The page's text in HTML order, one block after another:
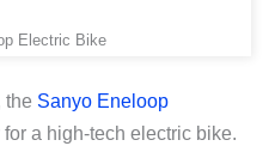
Electric Bike
the Sanyo Eneloop
a high-tech electric bike.